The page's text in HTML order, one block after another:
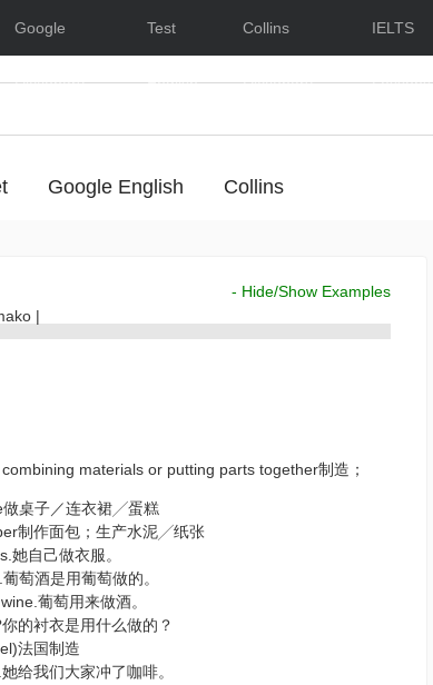
Google
Dictionary
Test
English
Collins
Dictionary
IELTS
Lessons
Google English Collins
- Hide/Show Examples
|
materials or putting parts together制造；
桌子／连衣裙╱蛋糕
制作面包；生产水泥╱纸张
她自己做衣服。
萄酒是用葡萄做的。
葡萄用来做酒。
的衬衣是用什么做的？
法国制造
给我们大家冲了咖啡。